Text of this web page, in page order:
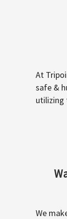
At
safe &
utilizing
We